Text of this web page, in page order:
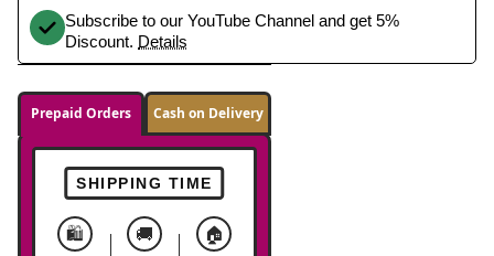
Subscribe to our YouTube Channel and get 5%
Discount. Details
Prepaid Orders Cash on Delivery
SHIPPING TIME
🛍️ 🚚 🏠